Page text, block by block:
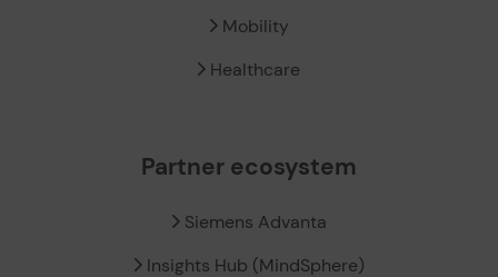
Mobility
Healthcare
Partner ecosystem
Siemens Advanta
Insights Hub (MindSphere)